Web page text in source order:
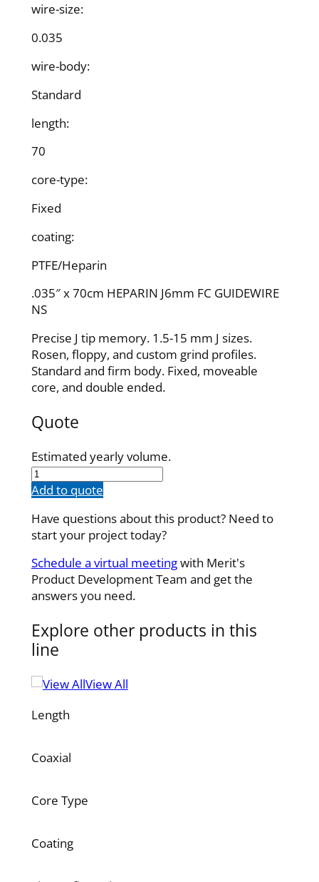
wire-size:
0.035
wire-body:
Standard
length:
70
core-type:
Fixed
coating:
PTFE/Heparin
.035″ x 70cm HEPARIN J6mm FC GUIDEWIRE
NS
Precise J tip memory. 1.5-15 mm J sizes.
Rosen, floppy, and custom grind profiles.
Standard and firm body. Fixed, moveable
core, and double ended.
Quote
Estimated yearly volume.
IQH35F70J6P
quantity
Add to quote
Have questions about this product? Need to
start your project today?
Schedule a virtual meetingwith Merit's
Product Development Team and get the
answers you need.
Explore other products in this
line
View All
Length
Coaxial
Core Type
Coating